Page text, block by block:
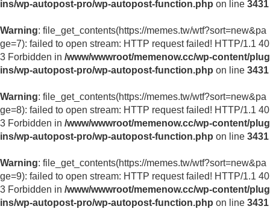
ins/wp-autopost-pro/wp-autopost-function.php on line 3431
Warning: file_get_contents(https://memes.tw/wtf?sort=new&pa
ge=7): failed to open stream: HTTP request failed! HTTP/1.1 40
3 Forbidden in /www/wwwroot/memenow.cc/wp-content/plug
ins/wp-autopost-pro/wp-autopost-function.php on line 3431
Warning: file_get_contents(https://memes.tw/wtf?sort=new&pa
ge=8): failed to open stream: HTTP request failed! HTTP/1.1 40
3 Forbidden in /www/wwwroot/memenow.cc/wp-content/plug
ins/wp-autopost-pro/wp-autopost-function.php on line 3431
Warning: file_get_contents(https://memes.tw/wtf?sort=new&pa
ge=9): failed to open stream: HTTP request failed! HTTP/1.1 40
3 Forbidden in /www/wwwroot/memenow.cc/wp-content/plug
ins/wp-autopost-pro/wp-autopost-function.php on line 3431